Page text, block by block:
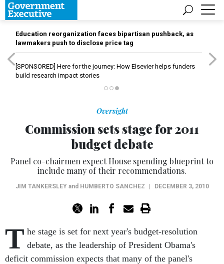
Education reorganization faces bipartisan pushback, as
lawmakers push to disclose price tag
[SPONSORED] Here for the journey: How Elsevier helps funders
build research impact stories
Oversight
Commission sets stage for 2011
budget debate
Panel co-chairmen expect House spending blueprint to
include many of their recommendations.
JIM TANKERSLEYand HUMBERTO SANCHEZ DECEMBER 3, 2010
T he stage is set for next year's budget-resolution
debate, as the leadership of President Obama's
deficit commission expects that many of the panel's